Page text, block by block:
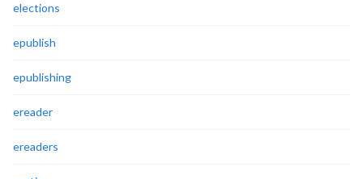
elections
epublish
epublishing
ereader
ereaders